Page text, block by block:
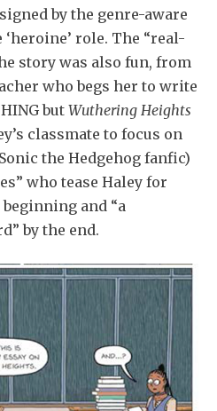
by the genre-aware
role. The “real-
story was also fun, from
who begs her to write
but Wuthering Heights
classmate to focus on
the Hedgehog fanfic)
who tease Haley for
and “a
by the end.